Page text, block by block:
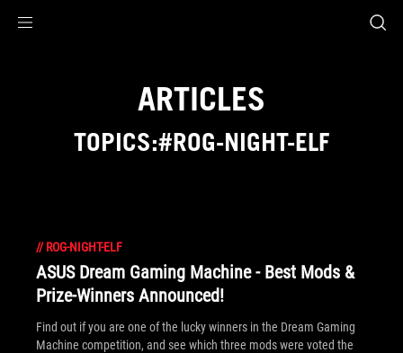
ARTICLES
TOPICS:#ROG-NIGHT-ELF
// ROG-NIGHT-ELF
ASUS Dream Gaming Machine - Best Mods &
Prize-Winners Announced!
Find out if you are one of the lucky winners in the Dream Gaming
Machine competition, and see which three mods were voted the